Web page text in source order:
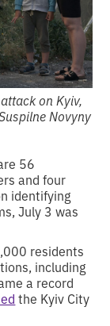
on Kyiv,
Novyny
56
and four
identifying
July 3 was
residents
including
a record
the Kyiv City